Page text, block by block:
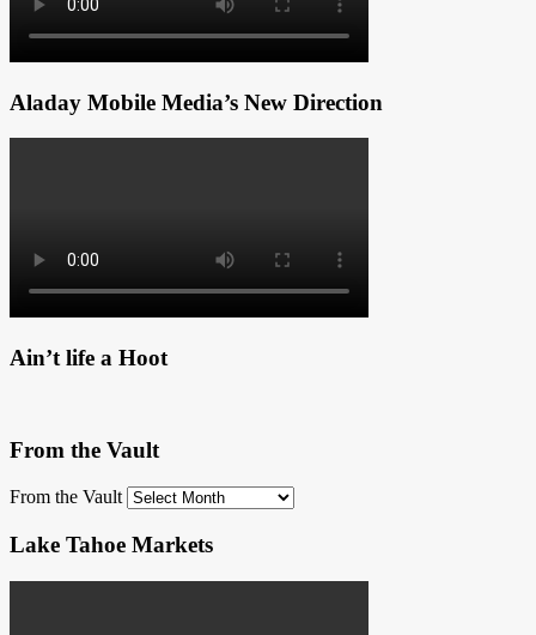
Aladay Mobile Media’s New Direction
Ain’t life a Hoot
From the Vault
From the Vault
Lake Tahoe Markets